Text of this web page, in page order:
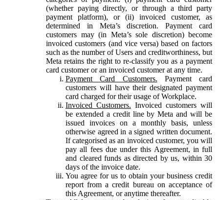
(whether paying directly, or through a third party
payment platform), or (ii) invoiced customer, as
determined in Meta’s discretion. Payment card
customers may (in Meta’s sole discretion) become
invoiced customers (and vice versa) based on factors
such as the number of Users and creditworthiness, but
Meta retains the right to re-classify you as a payment
card customer or an invoiced customer at any time.
Payment Card Customers. Payment card
customers will have their designated payment
card charged for their usage of Workplace.
Invoiced Customers. Invoiced customers will
be extended a credit line by Meta and will be
issued invoices on a monthly basis, unless
otherwise agreed in a signed written document.
If categorised as an invoiced customer, you will
pay all fees due under this Agreement, in full
and cleared funds as directed by us, within 30
days of the invoice date.
You agree for us to obtain your business credit
report from a credit bureau on acceptance of
this Agreement, or anytime thereafter.